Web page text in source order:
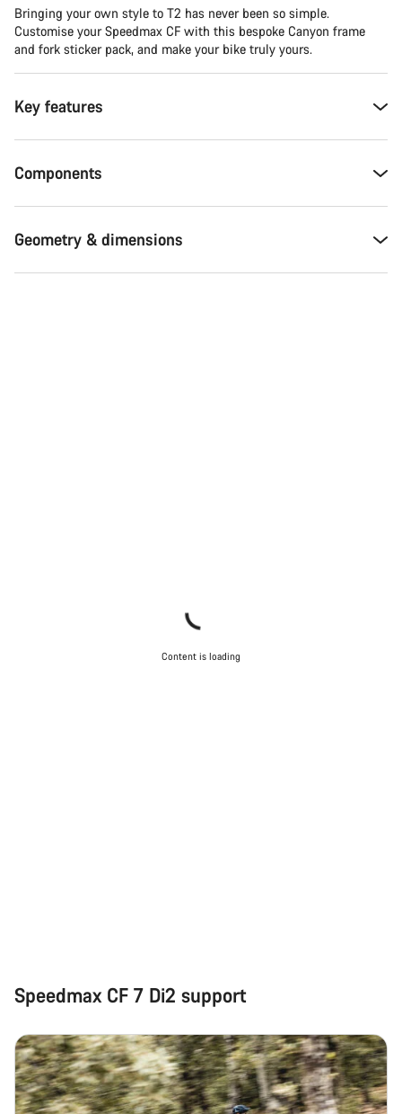
Bringing your own style to T2 has never been so simple.
Customise your Speedmax CF with this bespoke Canyon frame
and fork sticker pack, and make your bike truly yours.
Key features
Components
Geometry & dimensions
Content is loading
Speedmax CF 7 Di2 support